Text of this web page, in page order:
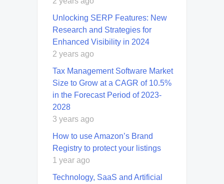
Unlocking SERP Features: New
Research and Strategies for
Enhanced Visibility in 2024
2 years ago
Tax Management Software Market
Size to Grow at a CAGR of 10.5%
in the Forecast Period of 2023-
2028
3 years ago
How to use Amazon’s Brand
Registry to protect your listings
1 year ago
Technology, SaaS and Artificial